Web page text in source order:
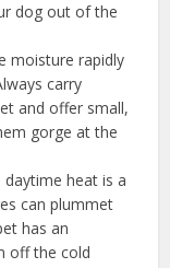
dog out of the
moisture rapidly
carry
and offer small,
gorge at the
heat is a
can plummet
has an
off the cold